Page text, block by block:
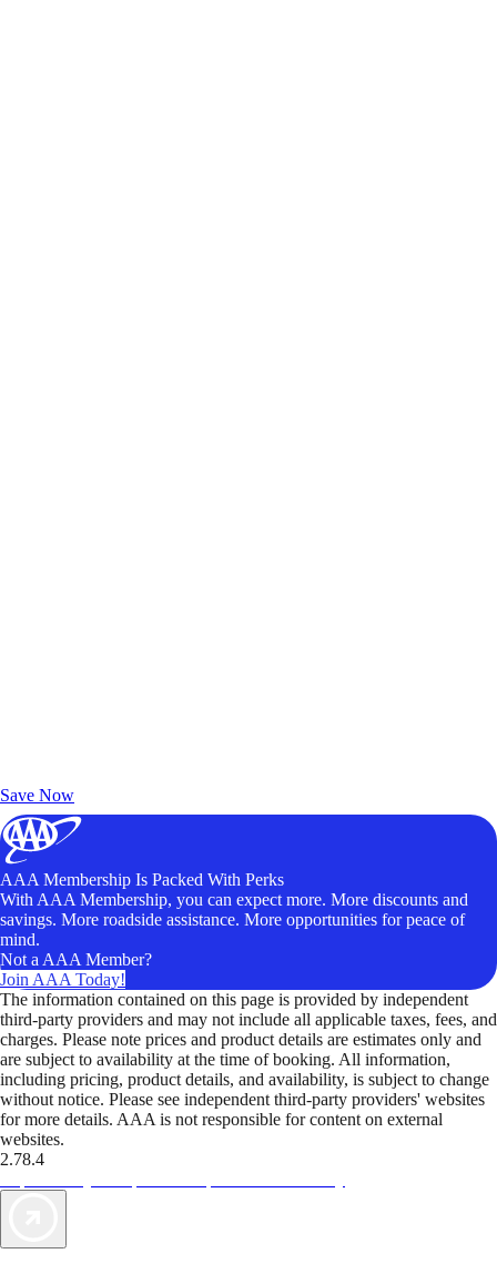
Save Now
AAA Membership Is Packed With Perks
With AAA Membership, you can expect more. More discounts and
savings. More roadside assistance. More opportunities for peace of
mind.
Not a AAA Member?
Join AAA Today!
The information contained on this page is provided by independent
third-party providers and may not include all applicable taxes, fees, and
charges. Please note prices and product details are estimates only and
are subject to availability at the time of booking. All information,
including pricing, product details, and availability, is subject to change
without notice. Please see independent third-party providers' websites
for more details. AAA is not responsible for content on external
websites.
2.78.4